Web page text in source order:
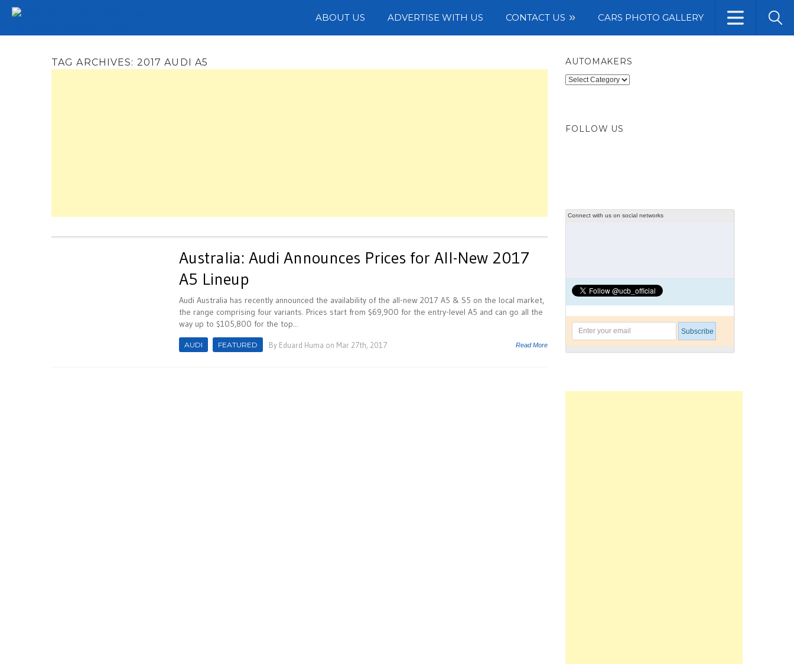
ABOUT US ADVERTISE WITH US CONTACT US CARS PHOTO GALLERY
Tuning
TAG ARCHIVES: 2017 AUDI A5
Australia: Audi Announces Prices for All-New 2017
A5 Lineup
Audi Australia has recently announced the availability of the all-new 2017 A5 & S5 on the local market,
the range comprising four variants. Prices start from $69,900 for the entry-level A5 and can go all the
way up to $105,800 for the top...
AUDI FEATURED By Eduard Huma on Mar 27th, 2017 Read More
AUTOMAKERS
Automakers
FOLLOW US
Connect with us on social networks